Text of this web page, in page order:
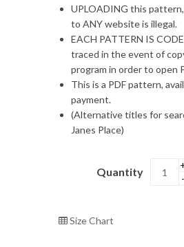
UPLOADING this
to ANY website is illegal.
EACH PATTERN IS
traced in the event of
program in order to open
This is a PDF pattern,
payment.
(Alternative titles for
Janes Place)
Quantity
Size Chart